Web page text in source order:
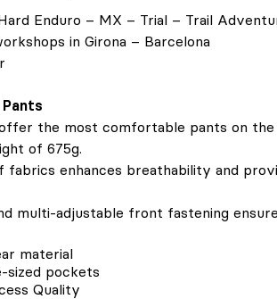
Enduro – MX – Trial – Trail
in Girona – Barcelona
the most comfortable pants on
of 675g.
fabrics enhances breathability and
multi-adjustable front fastening
material
sized pockets
Quality